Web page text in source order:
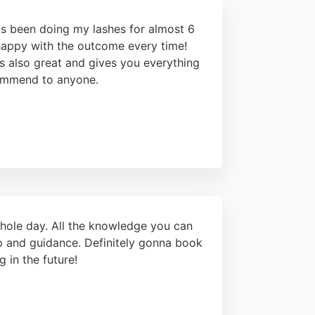
been doing my lashes for almost 6
with the outcome every time!
also great and gives you everything
to anyone.
day. All the knowledge you can
guidance. Definitely gonna book
in the future!